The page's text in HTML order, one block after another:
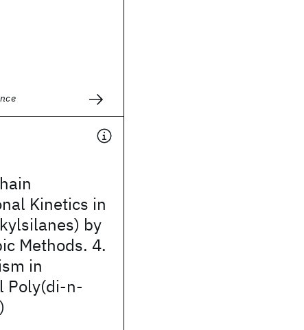
Kinetics in
by
Methods. 4.
in
Poly(di-n-